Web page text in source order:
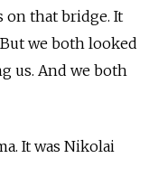
on that bridge. It
we both looked
us. And we both
It was Nikolai